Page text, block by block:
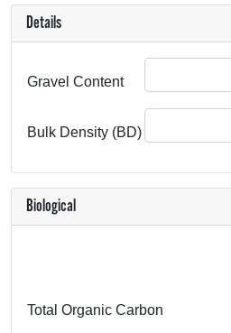
Details
Gravel Content
Bulk Density (BD)
Biological
Total Organic Carbon